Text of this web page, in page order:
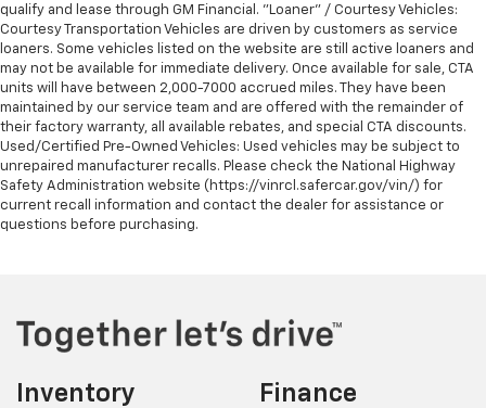
qualify and lease through GM Financial. "Loaner" / Courtesy Vehicles:
Courtesy Transportation Vehicles are driven by customers as service
loaners. Some vehicles listed on the website are still active loaners and
may not be available for immediate delivery. Once available for sale, CTA
units will have between 2,000-7000 accrued miles. They have been
maintained by our service team and are offered with the remainder of
their factory warranty, all available rebates, and special CTA discounts.
Used/Certified Pre-Owned Vehicles: Used vehicles may be subject to
unrepaired manufacturer recalls. Please check the National Highway
Safety Administration website (https://vinrcl.safercar.gov/vin/) for
current recall information and contact the dealer for assistance or
questions before purchasing.
Inventory Finance